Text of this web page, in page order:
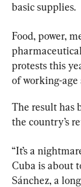
basic supplies.
Food, power,
protests this
of working-age
The result has
the country’s
“It’s a
Cuba is about
Sánchez, a